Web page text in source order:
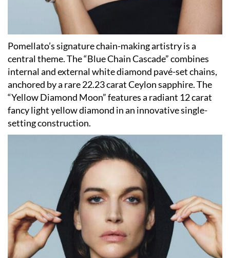
Pomellato’s signature chain-making artistry is a
central theme. The “Blue Chain Cascade” combines
internal and external white diamond pavé-set chains,
anchored by a rare 22.23 carat Ceylon sapphire. The
“Yellow Diamond Moon” features a radiant 12 carat
fancy light yellow diamond in an innovative single-
setting construction.